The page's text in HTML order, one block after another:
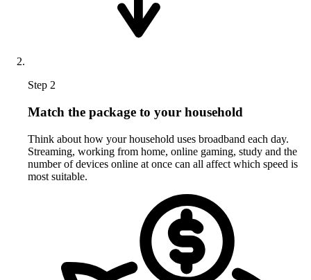
Step 2
Match the package to your household
Think about how your household uses broadband each day.
Streaming, working from home, online gaming, study and the
number of devices online at once can all affect which speed is
most suitable.